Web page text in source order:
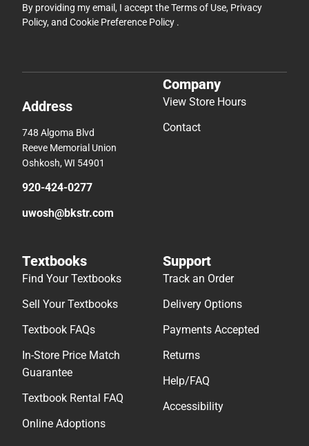
By providing my email, I accept theTerms of Use, Privacy
Policy, and Cookie Preference Policy .
Address
748 Algoma Blvd
Reeve Memorial Union
Oshkosh, WI 54901
920-424-0277
uwosh@bkstr.com
Company
View Store Hours
Contact
Textbooks
Find Your Textbooks
Sell Your Textbooks
Textbook FAQs
In-Store Price Match
Guarantee
Textbook Rental FAQ
Online Adoptions
Support
Track an Order
Delivery Options
Payments Accepted
Returns
Help/FAQ
Accessibility